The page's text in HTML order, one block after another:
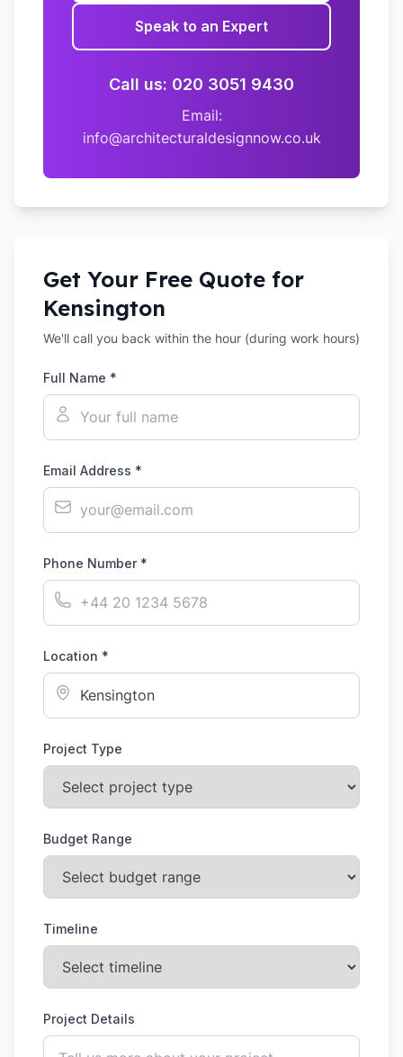
Speak to an Expert
Call us: 020 3051 9430
Email:
info@architecturaldesignnow.co.uk
Get Your Free Quote for
Kensington
We'll call you back within the hour (during work hours)
Full Name *
Email Address *
Phone Number *
Location *
Project Type
Budget Range
Timeline
Project Details